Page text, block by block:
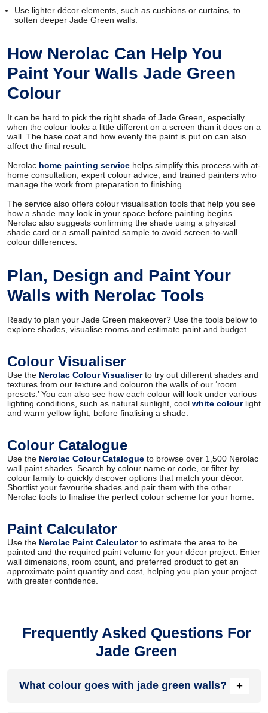
Use lighter décor elements, such as cushions or curtains, to
soften deeper Jade Green walls.
How Nerolac Can Help You
Paint Your Walls Jade Green
Colour
It can be hard to pick the right shade of Jade Green, especially
when the colour looks a little different on a screen than it does on a
wall. The base coat and how evenly the paint is put on can also
affect the final result.
Nerolac home painting service helps simplify this process with at-
home consultation, expert colour advice, and trained painters who
manage the work from preparation to finishing.
The service also offers colour visualisation tools that help you see
how a shade may look in your space before painting begins.
Nerolac also suggests confirming the shade using a physical
shade card or a small painted sample to avoid screen-to-wall
colour differences.
Plan, Design and Paint Your
Walls with Nerolac Tools
Ready to plan your Jade Green makeover? Use the tools below to
explore shades, visualise rooms and estimate paint and budget.
Colour Visualiser
Use the Nerolac Colour Visualiserto try out different shades and
textures from our texture and colouron the walls of our ‘room
presets.’ You can also see how each colour will look under various
lighting conditions, such as natural sunlight, cool white colourlight
and warm yellow light, before finalising a shade.
Colour Catalogue
Use the Nerolac Colour Catalogue to browse over 1,500 Nerolac
wall paint shades. Search by colour name or code, or filter by
colour family to quickly discover options that match your décor.
Shortlist your favourite shades and pair them with the other
Nerolac tools to finalise the perfect colour scheme for your home.
Paint Calculator
Use the Nerolac Paint Calculatorto estimate the area to be
painted and the required paint volume for your décor project. Enter
wall dimensions, room count, and preferred product to get an
approximate paint quantity and cost, helping you plan your project
with greater confidence.
Frequently Asked Questions For
Jade Green
What colour goes with jade green walls? +